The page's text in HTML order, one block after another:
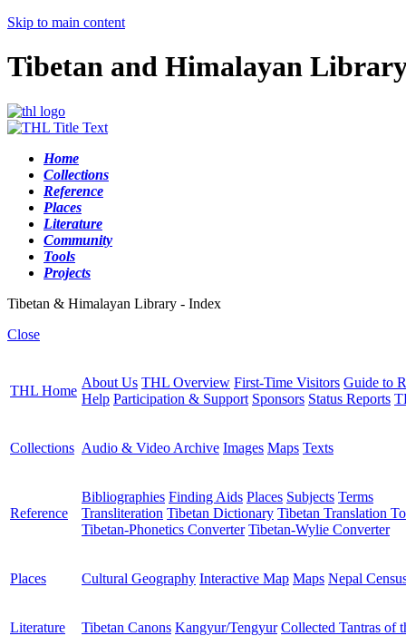
Skip to main content
Tibetan and Himalayan
Home
Collections
Reference
Places
Literature
Community
Tools
Projects
Tibetan & Himalayan Library - Index
Close
THL Home
About Us THL Overview First-Time Visitors Guide to
Help Participation & Support Sponsors Status Reports
Collections Audio & Video Archive Images Maps Texts
Reference
Bibliographies Finding Aids Places Subjects Terms
Transliteration Tibetan Dictionary Tibetan Translation
Tibetan-Phonetics Converter Tibetan-Wylie Converter
Places Cultural Geography Interactive Map Maps Nepal
Literature Tibetan Canons Kangyur/Tengyur Collected Tantras of